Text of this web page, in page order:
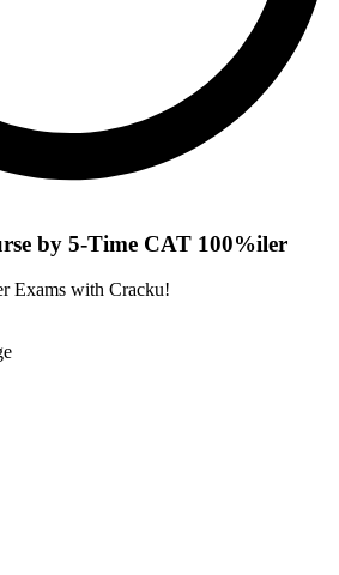
by 5-Time CAT 100%iler
Exams with Cracku!